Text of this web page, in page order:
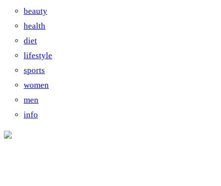
beauty
health
diet
lifestyle
sports
women
men
info